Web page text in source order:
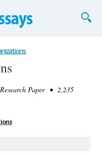
Paper • 2,235